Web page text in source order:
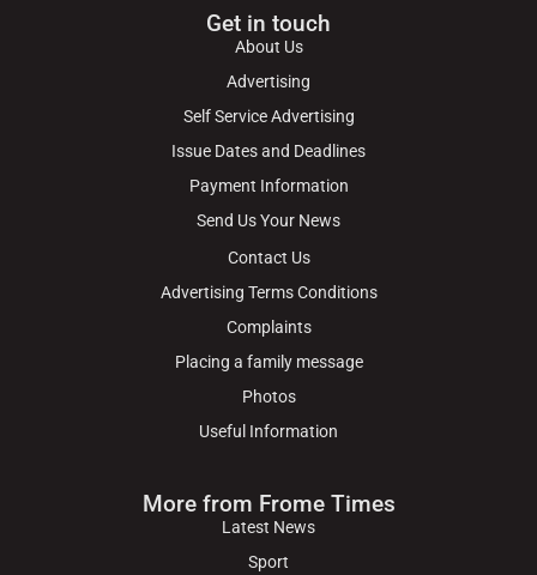
Get in touch
About Us
Advertising
Self Service Advertising
Issue Dates and Deadlines
Payment Information
Send Us Your News
Contact Us
Advertising Terms Conditions
Complaints
Placing a family message
Photos
Useful Information
More from Frome Times
Latest News
Sport